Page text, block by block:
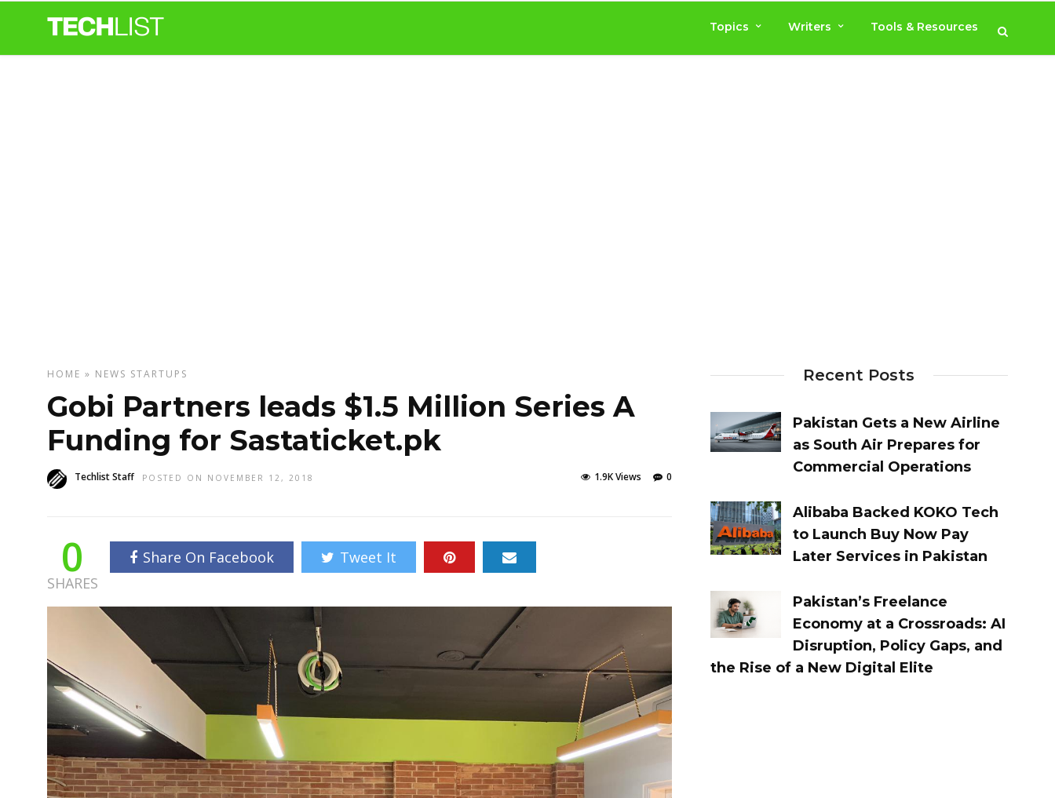
Topics Writers Tools & Resources
HOME » NEWS STARTUPS
Gobi Partners leads $1.5 Million Series A
Funding for Sastaticket.pk
Techlist Staff POSTED ON NOVEMBER 12, 2018 0
1.9K Views
0
SHARES
Share On Facebook Tweet It
Recent Posts
Pakistan Gets a New Airline
as South Air Prepares for
Commercial Operations
Alibaba Backed KOKO Tech
to Launch Buy Now Pay
Later Services in Pakistan
Pakistan’s Freelance
Economy at a Crossroads: AI
Disruption, Policy Gaps, and
the Rise of a New Digital Elite